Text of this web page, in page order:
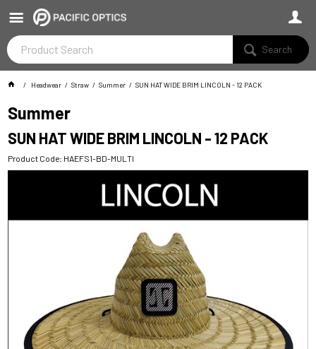
Search
Headwear Straw Summer SUN HAT WIDE BRIM LINCOLN - 12 PACK
Summer
SUN HAT WIDE BRIM LINCOLN - 12 PACK
Product Code: HAEFS1-BD-MULTI